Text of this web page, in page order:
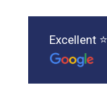
Excellent